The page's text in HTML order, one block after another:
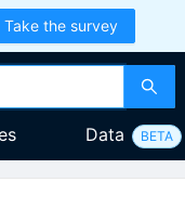
Take the survey
Data BETA